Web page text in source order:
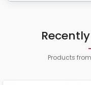
Products